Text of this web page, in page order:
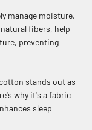
manage moisture,
fibers, help
preventing
stands out as
why it's a fabric
sleep